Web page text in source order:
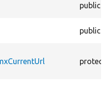
public
public